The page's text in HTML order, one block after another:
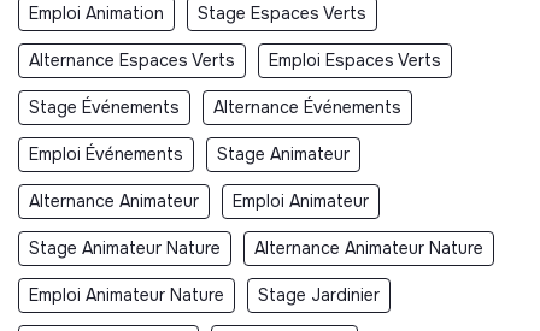
Emploi Animation Stage Espaces Verts
Alternance Espaces Verts Emploi Espaces Verts
Stage Événements Alternance Événements
Emploi Événements Stage Animateur
Alternance Animateur Emploi Animateur
Stage Animateur Nature Alternance Animateur Nature
Emploi Animateur Nature Stage Jardinier